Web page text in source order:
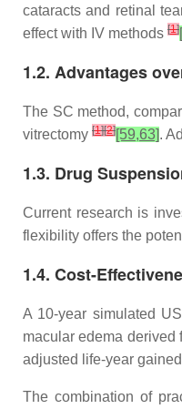
cataracts and retinal
effect with IV methods [1]
1.2. Advantages
The SC method,
vitrectomy [1][2][59,63].
1.3. Drug
Current research is
flexibility offers the
1.4. Cost-
A 10-year simulated
macular edema derived
adjusted life-year gained
The combination of